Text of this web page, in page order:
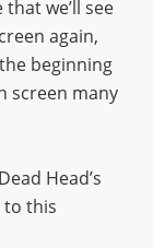
we’ll see
again,
beginning
screen many
Head’s
to this